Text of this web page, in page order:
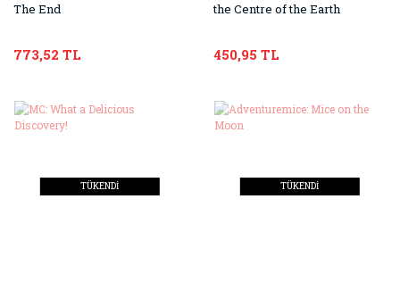
The End
773,52 TL
the Centre of the Earth
450,95 TL
TÜKENDİ TÜKENDİ